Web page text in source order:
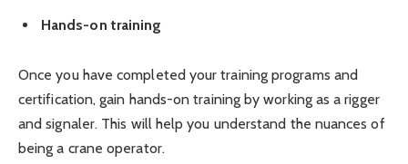
Hands-on training
Once you have completed your training programs and
certification, gain hands-on training by working as a rigger
and signaler. This will help you understand the nuances of
being a crane operator.